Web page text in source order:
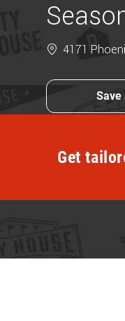
4171
Save
Get